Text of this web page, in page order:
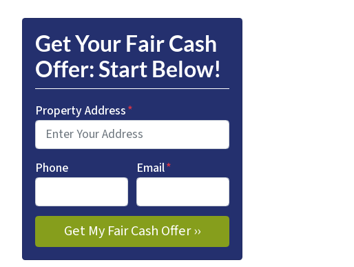
Get Your Fair Cash
Offer: Start Below!
Property Address*
Phone Email*